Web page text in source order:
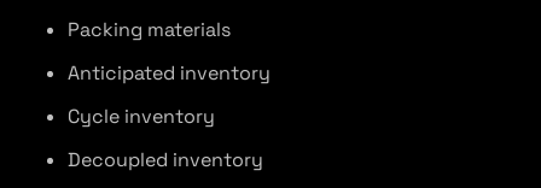
Packing materials
Anticipated inventory
Cycle inventory
Decoupled inventory